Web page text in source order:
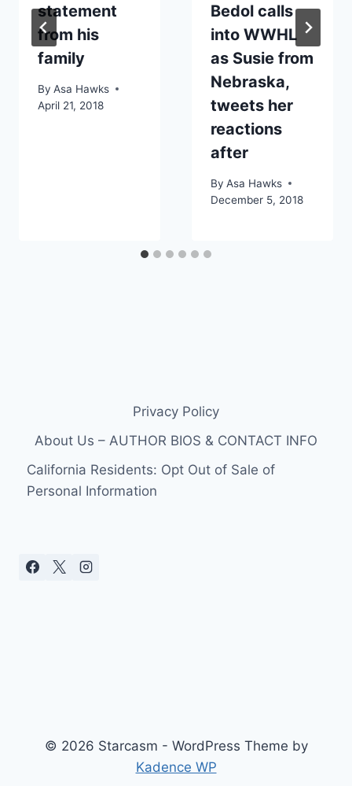
statement
from his
family
By Asa Hawks
April 21, 2018
Bedol calls
into WWHL
as Susie from
Nebraska,
tweets her
reactions
after
By Asa Hawks
December 5, 2018
Privacy Policy
About Us – AUTHOR BIOS & CONTACT INFO
California Residents: Opt Out of Sale of
Personal Information
© 2026 Starcasm - WordPress Theme by
Kadence WP